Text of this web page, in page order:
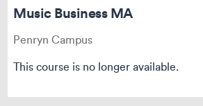
Music Business MA
Penryn Campus
This course is no longer available.